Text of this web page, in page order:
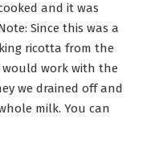
and it was
Since this was a
ricotta from the
would work with the
we drained off and
milk. You can